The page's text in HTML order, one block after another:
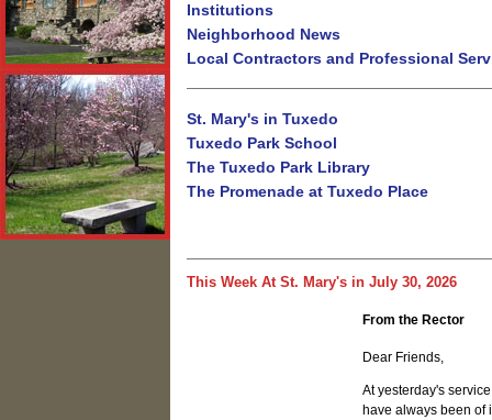
Institutions
Neighborhood News
Local Contractors and Professional
St. Mary's in Tuxedo
Tuxedo Park School
The Tuxedo Park Library
The Promenade at Tuxedo Place
This Week At St. Mary's in July 30, 2026
From the Rector
Dear Friends,
At yesterday's
have always been of